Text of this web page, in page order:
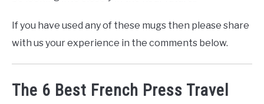
If you have used any of these mugs then please share
with us your experience in the comments below.
The 6 Best French Press Travel